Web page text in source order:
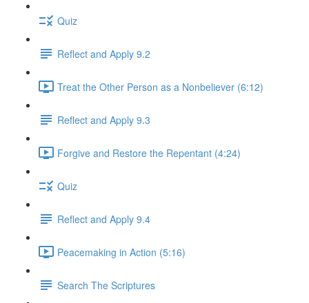
Quiz
Reflect and Apply 9.2
Treat the Other Person as a Nonbeliever (6:12)
Reflect and Apply 9.3
Forgive and Restore the Repentant (4:24)
Quiz
Reflect and Apply 9.4
Peacemaking in Action (5:16)
Search The Scriptures